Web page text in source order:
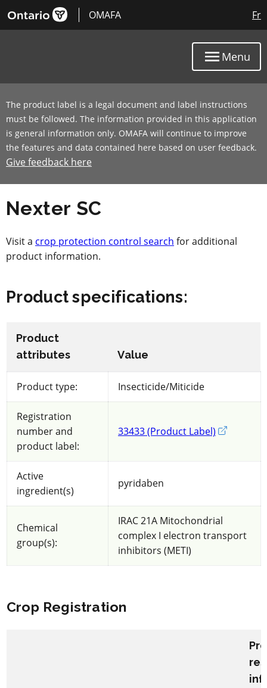
OMAFA Fr
Menu
The product label is a legal document and label instructions
must be followed. The information provided in this application
is general information only. OMAFA will continue to improve
the features and data contained here based on user feedback.
Give feedback here
Nexter SC
Visit a crop protection control search for additional
product information.
Product specifications:
Product
attributes
Value
Product type: Insecticide/Miticide
Registration
number and
product label:
33433 (Product Label) External
Active
ingredient(s)
pyridaben
Chemical
group(s):
IRAC 21A Mitochondrial
complex I electron transport
inhibitors (METI)
Crop Registration